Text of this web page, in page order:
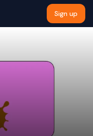
Sign up